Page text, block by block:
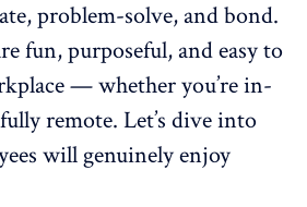
problem-solve, and bond.
fun, purposeful, and easy to
— whether you’re in-
fully remote. Let’s dive into
will genuinely enjoy